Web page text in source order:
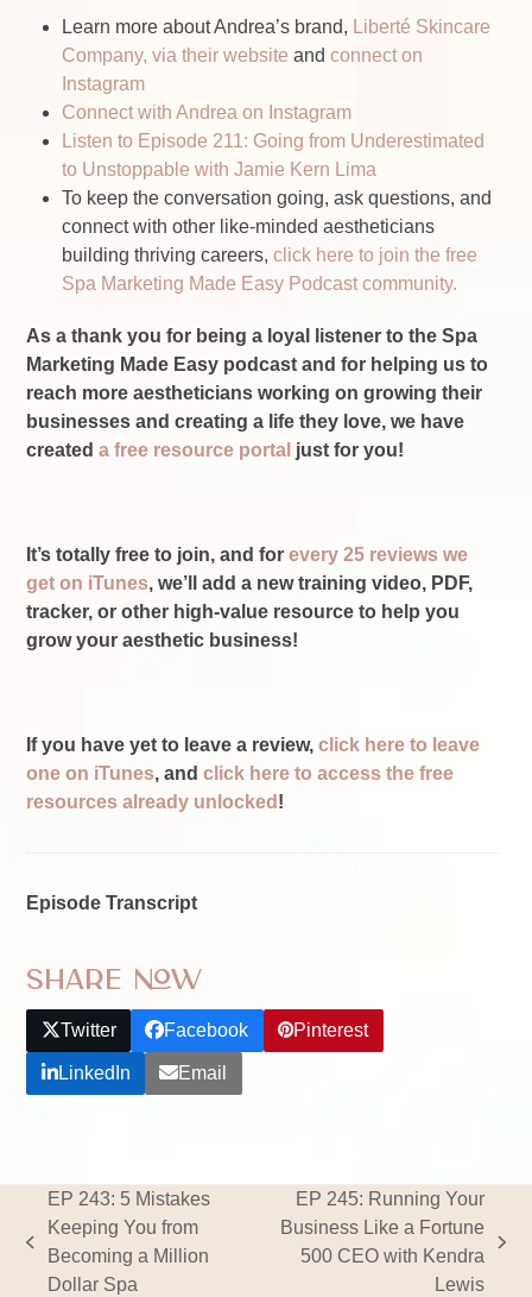
Learn more about Andrea’s brand, Liberté Skincare
Company, via their website andconnect on
Instagram
Connect with Andrea on Instagram
Listen to Episode 211: Going from Underestimated
to Unstoppable with Jamie Kern Lima
To keep the conversation going, ask questions, and
connect with other like-minded aestheticians
building thriving careers,click here to join the free
Spa Marketing Made Easy Podcast community.
As a thank you for being a loyal listener to the Spa
Marketing Made Easy podcast and for helping us to
reach more aestheticians working on growing their
businesses and creating a life they love, we have
createda free resource portal just for you!
It’s totally free to join, and forevery 25 reviews we
get on iTunes, we’ll add a new training video, PDF,
tracker, or other high-value resource to help you
grow your aesthetic business!
If you have yet to leave a review,click here to leave
one on iTunes, andclick here to access the free
resources already unlocked !
Episode Transcript
Share Now
Twitter Facebook Pinterest
LinkedIn Email
previous
post:
EP 243: 5 Mistakes
Keeping You from
Becoming a Million
Dollar Spa
EP 245: Running Your
Business Like a Fortune
500 CEO with Kendra
Lewis